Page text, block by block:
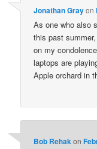
Jonathan Grayon
As one who also
this past
on my
laptops are
Apple orchard in
Bob Rehakon